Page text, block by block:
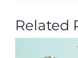
Related